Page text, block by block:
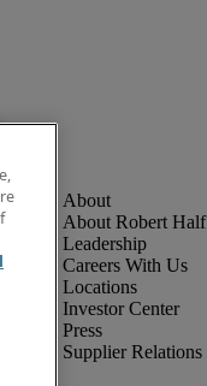
About Robert Half
Leadership
Careers With Us
Locations
Investor Center
Press
Supplier Relations